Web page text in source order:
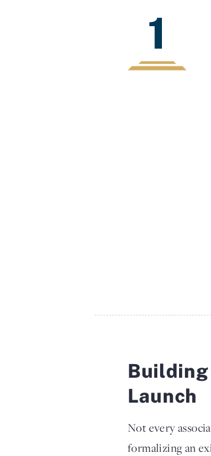
1
Launch
Not every
formalizing an